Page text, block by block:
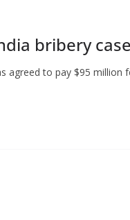
bribery
agreed to pay $95